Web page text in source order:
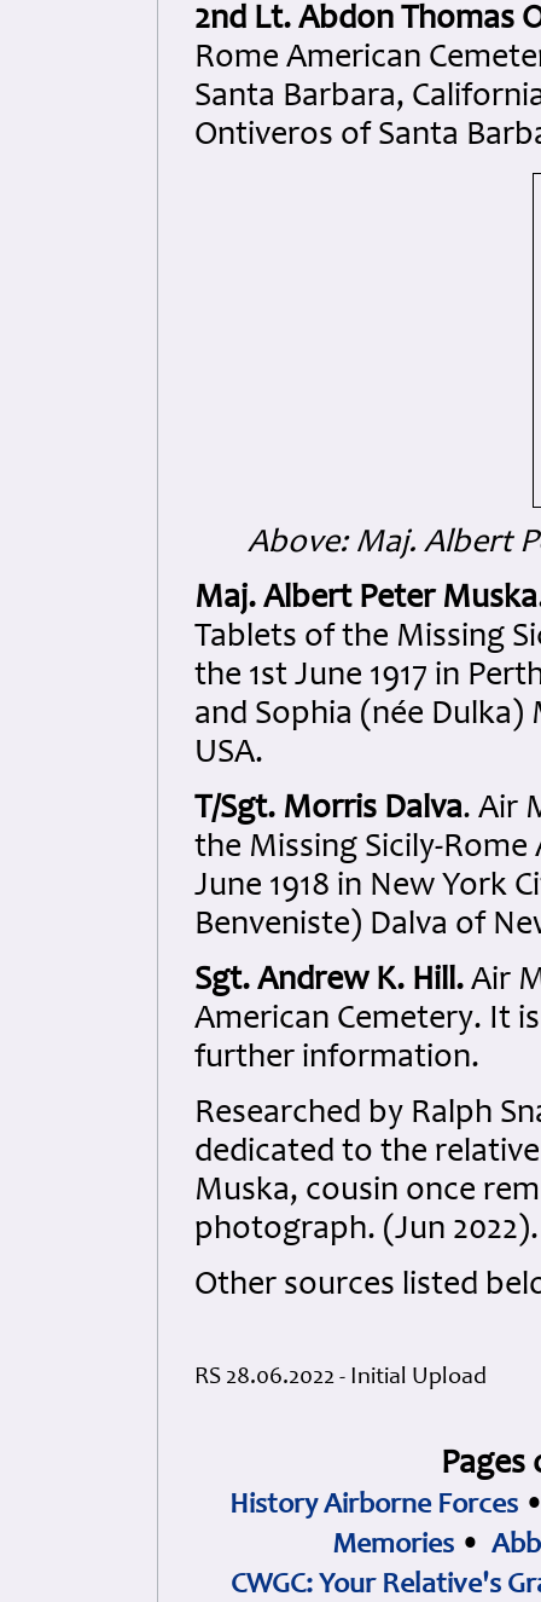
2nd Lt. Abdon Thomas
Rome American
Santa Barbara,
Ontiveros of Santa
Above: Maj. Albert
Maj. Albert Peter
Tablets of the Missing
the 1st June 1917 in
and Sophia (née Dulka)
USA.
T/Sgt. Morris Dalva. Air
the Missing Sicily-
June 1918 in New York
Benveniste) Dalva of
Sgt. Andrew K. Hill. Air
American Cemetery. It
further information.
Researched by Ralph
dedicated to the
Muska, cousin once
photograph. (Jun 2022).
Other sources listed
RS 28.06.2022 - Initial Upload
History Airborne Forces
Memories •
CWGC: Your Relative's